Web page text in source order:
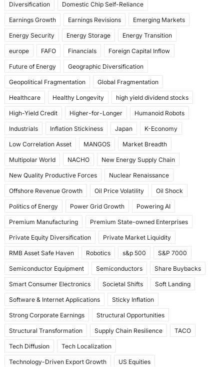
Diversification Domestic Chip Self-Reliance
Earnings Growth Earnings Revisions Emerging Markets
Energy Security Energy Storage Energy Transition
europe FAFO Financials Foreign Capital Inflow
Future of Energy Geographic Diversification
Geopolitical Fragmentation Global Fragmentation
Healthcare Healthy Longevity high yield dividend stocks
High-Yield Credit Higher-for-Longer Humanoid Robots
Industrials Inflation Stickiness Japan K-Economy
Low Correlation Asset MANGOS Market Breadth
Multipolar World NACHO New Energy Supply Chain
New Quality Productive Forces Nuclear Renaissance
Offshore Revenue Growth Oil Price Volatility Oil Shock
Politics of Energy Power Grid Growth Powering AI
Premium Manufacturing Premium State-owned Enterprises
Private Equity Diversification Private Market Liquidity
RMB Asset Safe Haven Robotics s&p 500 S&P 7000
Semiconductor Equipment Semiconductors Share Buybacks
Smart Consumer Electronics Societal Shifts Soft Landing
Software & Internet Applications Sticky Inflation
Strong Corporate Earnings Structural Opportunities
Structural Transformation Supply Chain Resilience TACO
Tech Diffusion Tech Localization
Technology-Driven Export Growth US Equities